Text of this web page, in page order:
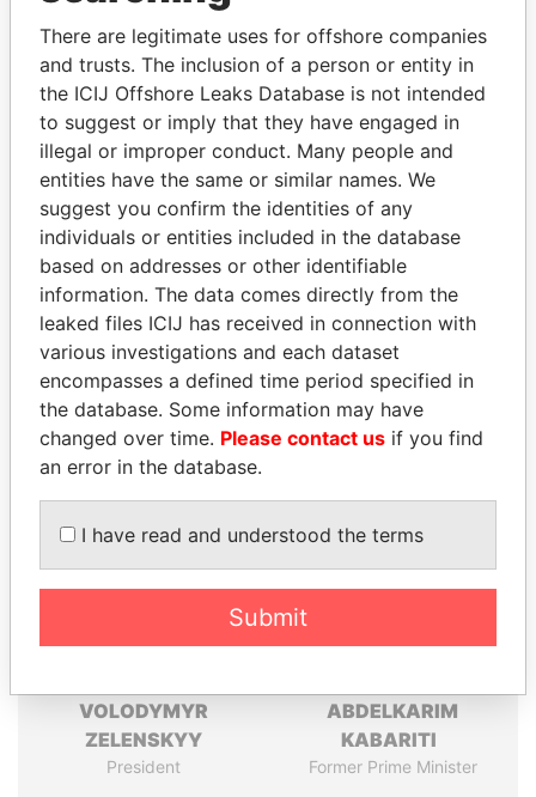
THEPOWERPLAYERS
Explore the offshore connections of world leaders,
politicians and their relatives and associates.
Pandora
Papers
Paradise
Papers
Panama Papers
VOLODYMYR
ZELENSKYY
President
ABDELKARIM
KABARITI
Former Prime Minister
There are legitimate uses for offshore companies
and trusts. The inclusion of a person or entity in
the ICIJ Offshore Leaks Database is not intended
to suggest or imply that they have engaged in
illegal or improper conduct. Many people and
entities have the same or similar names. We
suggest you confirm the identities of any
individuals or entities included in the database
based on addresses or other identifiable
information. The data comes directly from the
leaked files ICIJ has received in connection with
various investigations and each dataset
encompasses a defined time period specified in
the database. Some information may have
changed over time. Please contact us if you find
an error in the database.
I have read and understood the terms
Submit